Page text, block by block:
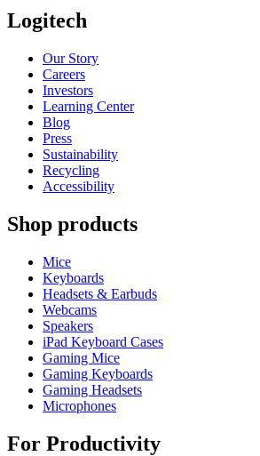
Logitech
Our Story
Careers
Investors
Learning Center
Blog
Press
Sustainability
Recycling
Accessibility
Shop products
Mice
Keyboards
Headsets & Earbuds
Webcams
Speakers
iPad Keyboard Cases
Gaming Mice
Gaming Keyboards
Gaming Headsets
Microphones
For Productivity